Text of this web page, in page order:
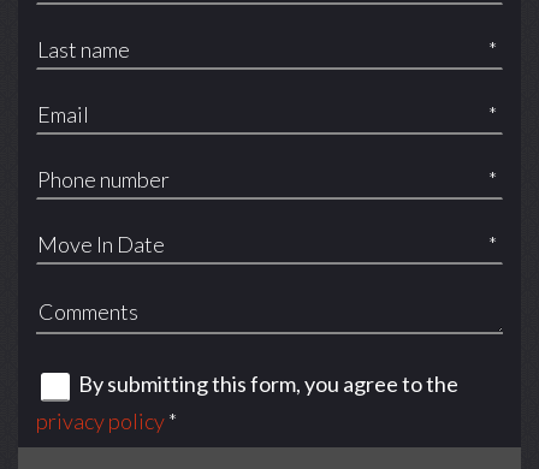
*
*
*
*
By submitting this form, you agree to the
privacy policy*